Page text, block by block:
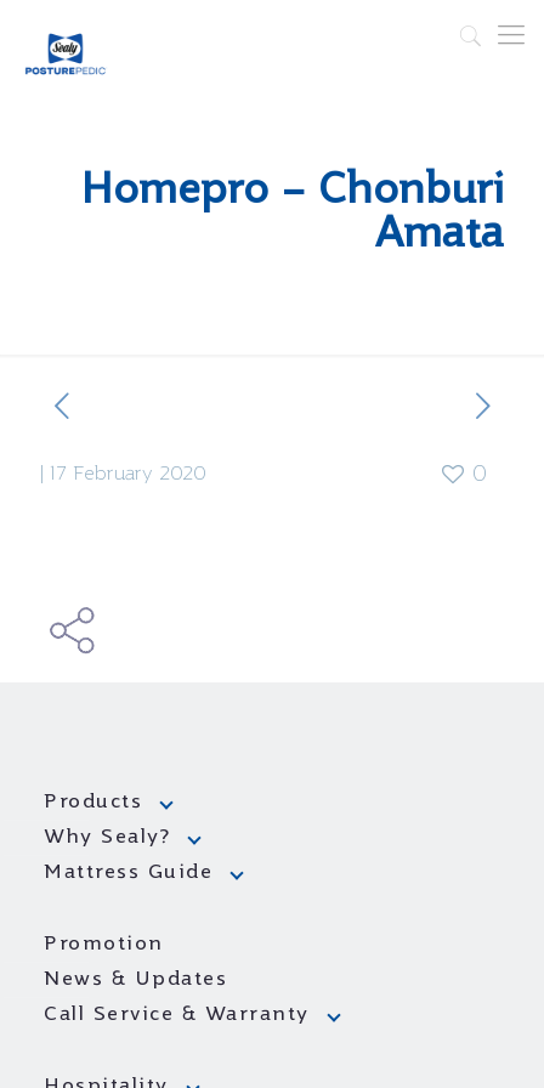
Homepro – Chonburi
Amata
17 February 2020 0
Products
Why Sealy?
Mattress Guide
Promotion
News & Updates
Call Service & Warranty